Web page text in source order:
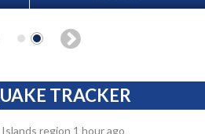
TRACKER
region 1 hour ago